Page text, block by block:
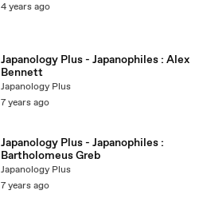
4 years ago
Japanology Plus - Japanophiles : Alex
Bennett
Japanology Plus
7 years ago
Japanology Plus - Japanophiles :
Bartholomeus Greb
Japanology Plus
7 years ago